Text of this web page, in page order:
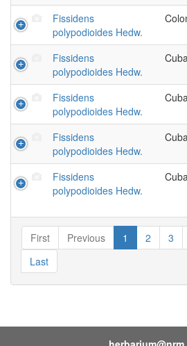
Fissidens
polypodioides Hedw.
Fissidens
polypodioides Hedw.
Fissidens
polypodioides Hedw.
Fissidens
polypodioides Hedw.
Fissidens
polypodioides Hedw.
First Previous 1 2 3
Last